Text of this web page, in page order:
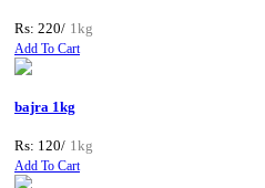
Rs: 220/ 1kg
Add To Cart
bajra 1kg
Rs: 120/ 1kg
Add To Cart